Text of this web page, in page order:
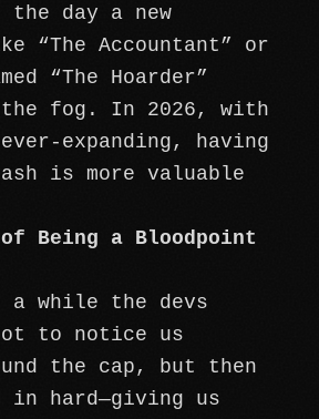
day a new
“The Accountant” or
“The Hoarder”
fog. In 2026, with
expanding, having
is more valuable
of Being a Bloodpoint
while the devs
to notice us
the cap, but then
in hard—giving us